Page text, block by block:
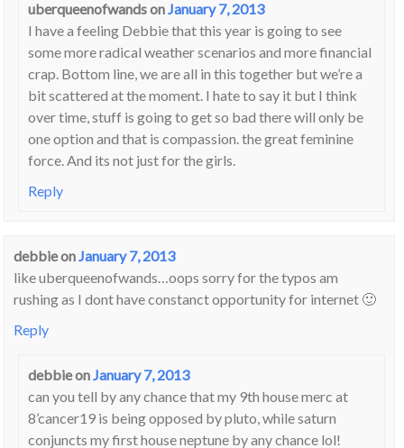
uberqueenofwandson January 7, 2013
I have a feeling Debbie that this year is going to see
some more radical weather scenarios and more financial
crap. Bottom line, we are all in this together but we’re a
bit scattered at the moment. I hate to say it but I think
over time, stuff is going to get so bad there will only be
one option and that is compassion. the great feminine
force. And its not just for the girls.
Reply
debbieon January 7, 2013
like uberqueenofwands…oops sorry for the typos am
rushing as I dont have constanct opportunity for internet 🙂
Reply
debbieon January 7, 2013
can you tell by any chance that my 9th house merc at
8’cancer19 is being opposed by pluto, while saturn
conjuncts my first house neptune by any chance lol!